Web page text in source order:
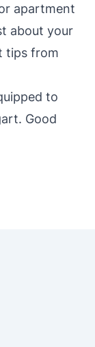
apartment
about your
tips from
to
Good